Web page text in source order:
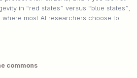
in “red states” versus “blue states”,
most AI researchers choose to
commons